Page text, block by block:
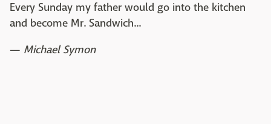
Every Sunday my father would go into the kitchen
and become Mr. Sandwich...
— Michael Symon